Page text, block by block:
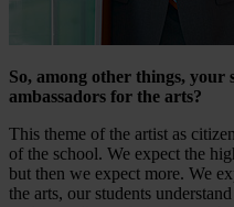
So, among other things,
ambassadors for the arts?
This theme of the artist as
of the school. We expect the
but then we expect more. We
the arts, our students